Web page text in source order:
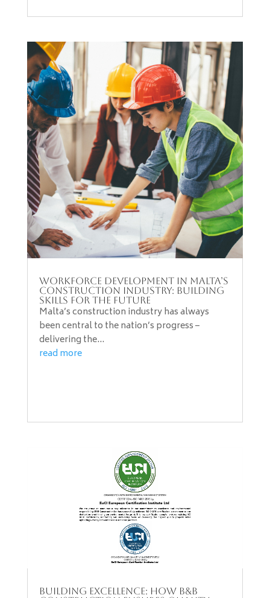
Workforce Development in Malta’s
Construction Industry: Building
Skills for the Future
Malta’s construction industry has always
been central to the nation’s progress –
delivering the...
read more
Building Excellence: How B&B